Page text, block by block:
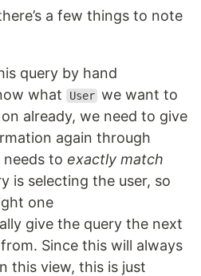
a few things to note
query by hand
what
User we want to
already, we need to give
again through
needs to exactly match
is selecting the user, so
one
give the query the next
Since this will always
this view, this is just